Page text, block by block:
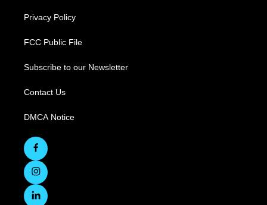
Privacy Policy
FCC Public File
Subscribe to our Newsletter
Contact Us
DMCA Notice